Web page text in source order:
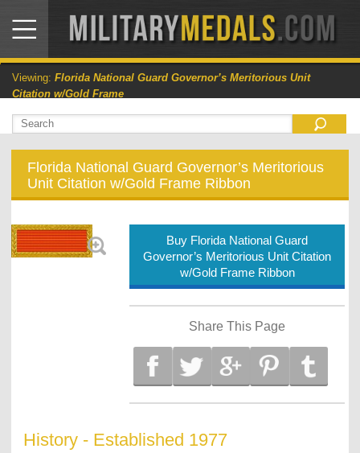
Viewing: Florida National Guard Governor’s Meritorious Unit
Citation w/Gold Frame
Florida National Guard Governor’s Meritorious
Unit Citation w/Gold Frame Ribbon
Buy Florida National Guard
Governor’s Meritorious Unit Citation
w/Gold Frame Ribbon
Share This Page
History - Established 1977